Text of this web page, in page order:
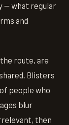
— what regular
and
route, are
Blisters
people who
blur
then